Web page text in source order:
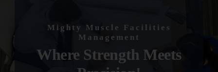
Reviews
Mighty Muscle Facilities
Management
Where Strength Meets